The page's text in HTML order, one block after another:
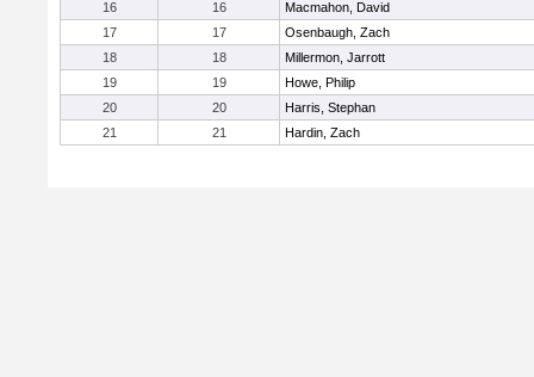
16
16
Macmahon, David
17
17
Osenbaugh, Zach
18
18
Millermon, Jarrott
19
19
Howe, Philip
20
20
Harris, Stephan
21
21 Hardin, Zach